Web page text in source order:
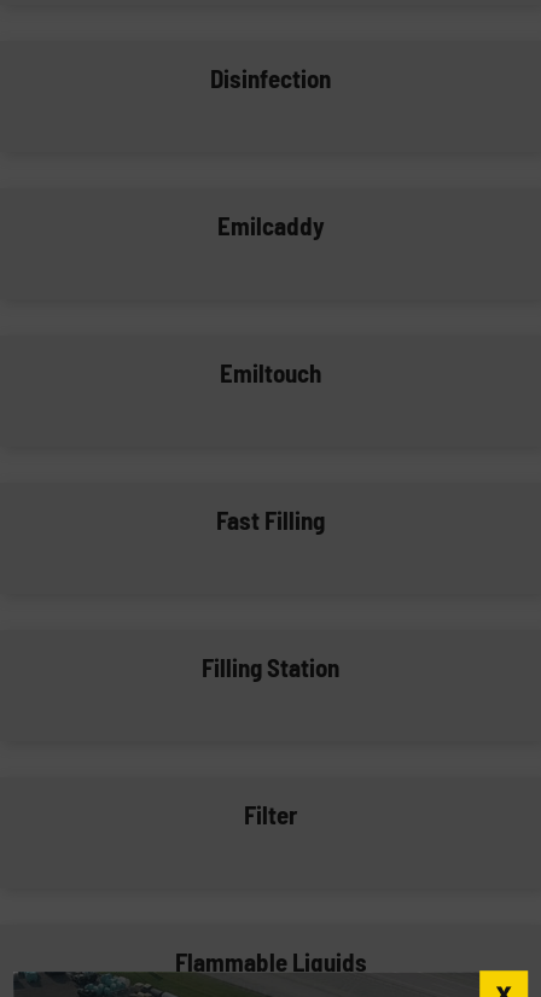
Disinfection
Emilcaddy
Emiltouch
Fast Filling
Filling Station
Filter
Flammable Liquids